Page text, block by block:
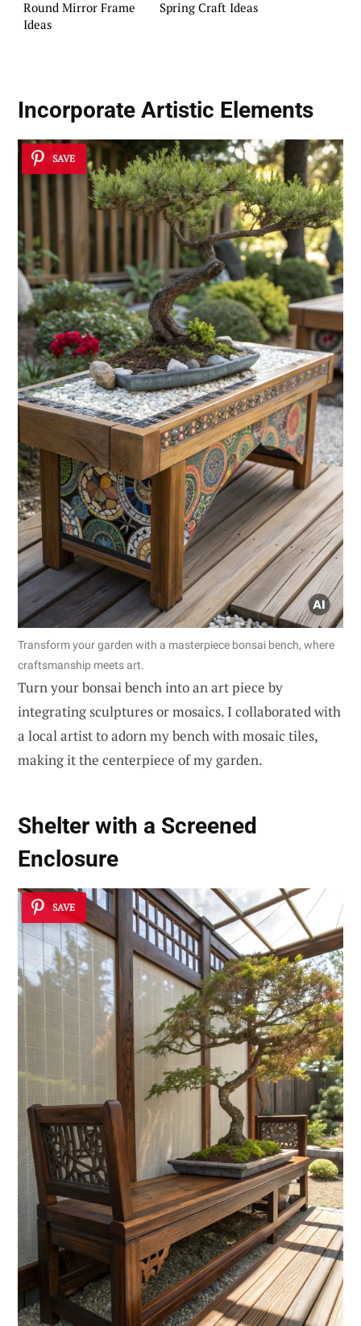
Round Mirror Frame
Ideas
Spring Craft Ideas
Incorporate Artistic Elements
SAVE
Transform your garden with a masterpiece bonsai bench, where
craftsmanship meets art.
Turn your bonsai bench into an art piece by
integrating sculptures or mosaics. I collaborated with
a local artist to adorn my bench with mosaic tiles,
making it the centerpiece of my garden.
Shelter with a Screened
Enclosure
SAVE